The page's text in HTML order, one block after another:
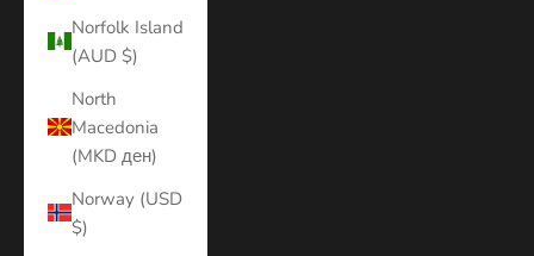
Norfolk Island
(AUD $)
North
Macedonia
(MKD ден)
Norway (USD
$)